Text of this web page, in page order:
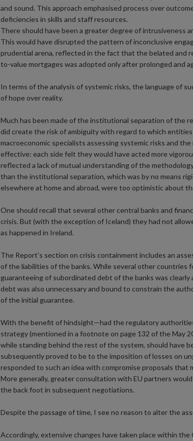
and sound. This approach emphasised process over
deficiencies in skills and staff resources.
There should have been a greater degree of intrusiveness
This would have disrupted the pattern of inconclusive
prudential arena, reflected in the fact that the belated and
to-value mortgages was adopted only after prolonged and
In terms of the analysis of systemic risks, the language of
of hope over reality.
Much has been made of the institutional separation of the
did create the risk of ambiguity with regard to which
macroeconomic specialists assessing systemic risks and
effective: each side felt they would have acted more
reflected a lack of mutual understanding of the
than the institutional separation, which was by no means
elsewhere at home and abroad, were too optimistic about
One should recall that several other central banks and
crisis. But (with the exception of Iceland) they had not
as happened in Ireland.
The Report’s section on crisis containment includes an
of the liabilities of the banks. While several other
guaranteeing of subordinated debt of the banks was
debt was also unnecessary and bound to constrain the
of the initial guarantee.
With the benefit of hindsight—had the regulatory
strategy (mentioned in a footnote on page 132 of the May
while standing behind the rest of the system, should have
subsequently proved to be to the imposition of losses on
responded to such an idea with compromise proposals
More generally, greater consultation with EU partners
the back foot in subsequent negotiations.
Despite the passage of time, I see no reason to alter the
Accordingly, extensive changes have taken place within